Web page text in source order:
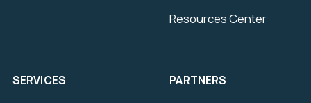
SERVICES
Resources Center
PARTNERS